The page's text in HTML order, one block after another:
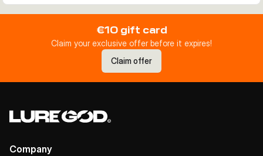
€10 gift card
Claim your exclusive offer before it expires!
Claim offer
Company